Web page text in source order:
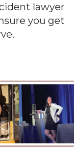
lawyer
you get